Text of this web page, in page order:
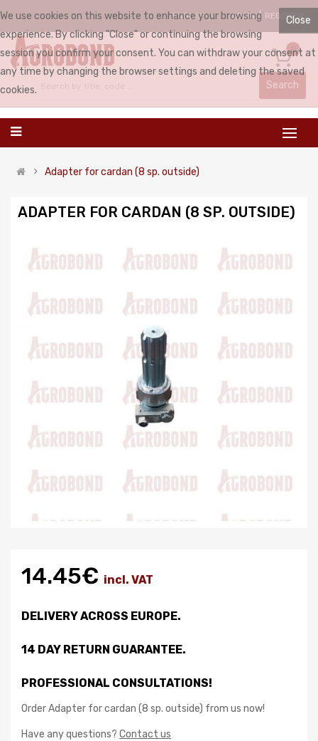
ENGLISH LOGIN REGISTER
0
Search
Adapter for cardan (8 sp. outside)
ADAPTER FOR CARDAN (8 SP. OUTSIDE)
14.45€ incl. VAT
DELIVERY ACROSS EUROPE.
14 DAY RETURN GUARANTEE.
PROFESSIONAL CONSULTATIONS!
Order Adapter for cardan (8 sp. outside) from us now!
Have any questions? Contact us
Close
We use cookies on this website to enhance your browsing
experience. By clicking "Close" or continuing the browsing
session you confirm your consent. You can withdraw your consent at
any time by changing the browser settings and deleting the saved
cookies.